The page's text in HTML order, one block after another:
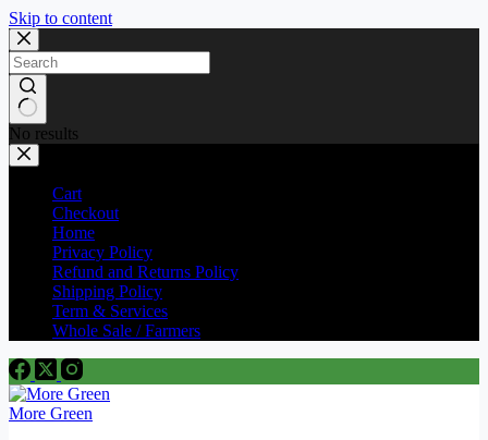
Skip to content
No results
Cart
Checkout
Home
Privacy Policy
Refund and Returns Policy
Shipping Policy
Term & Services
Whole Sale / Farmers
More Green